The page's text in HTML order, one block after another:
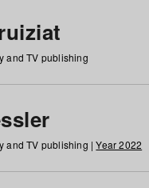
and TV publishing
and TV publishing |Year 2022